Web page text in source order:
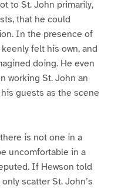
to St. John primarily,
that he could
In the presence of
felt his own, and
doing. He even
working St. John an
guests as the scene
is not one in a
uncomfortable in a
If Hewson told
scatter St. John’s